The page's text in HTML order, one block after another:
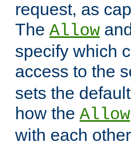
request, as
The Allow and
specify which
access to the
sets the
how the Allow
with each